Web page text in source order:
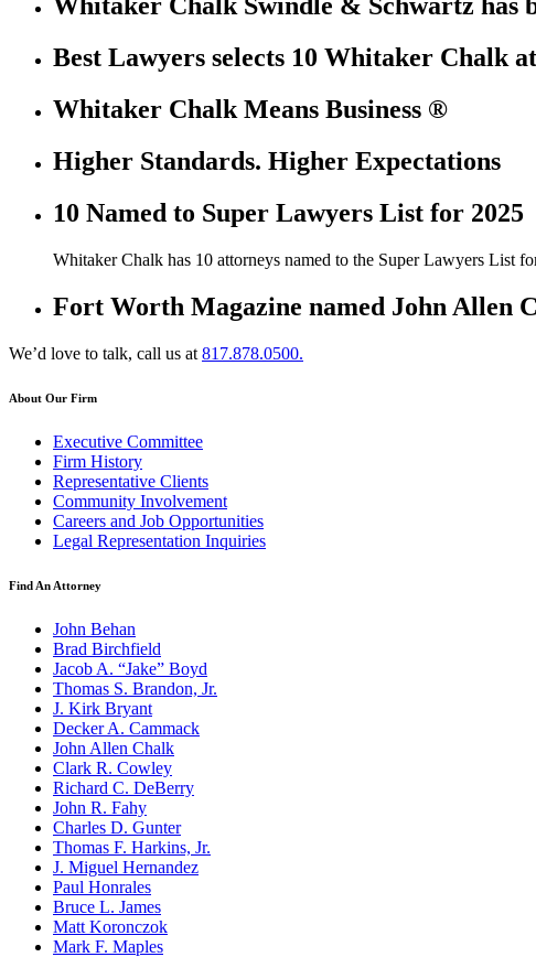
Whitaker Chalk Swindle & Schwartz has
Best Lawyers selects 10 Whitaker Chalk
Whitaker Chalk Means Business ®
Higher Standards. Higher Expectations
10 Named to Super Lawyers List for 2025
Whitaker Chalk has 10 attorneys named to the Super Lawyers List
Fort Worth Magazine named John Allen
We’d love to talk, call us at 817.878.0500.
About Our Firm
Executive Committee
Firm History
Representative Clients
Community Involvement
Careers and Job Opportunities
Legal Representation Inquiries
Find An Attorney
John Behan
Brad Birchfield
Jacob A. “Jake” Boyd
Thomas S. Brandon, Jr.
J. Kirk Bryant
Decker A. Cammack
John Allen Chalk
Clark R. Cowley
Richard C. DeBerry
John R. Fahy
Charles D. Gunter
Thomas F. Harkins, Jr.
J. Miguel Hernandez
Paul Honrales
Bruce L. James
Matt Koronczok
Mark F. Maples